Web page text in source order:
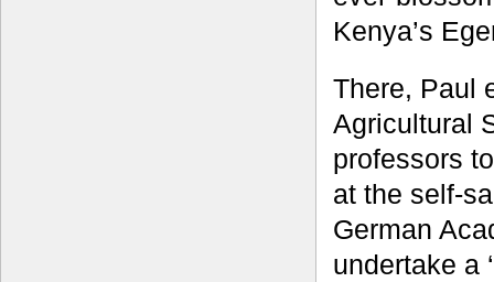
Kenya’s
There, Paul
Agricultural
professors
at the self-
German
undertake a